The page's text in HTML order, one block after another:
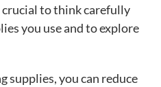
to think carefully
you use and to explore
supplies, you can reduce